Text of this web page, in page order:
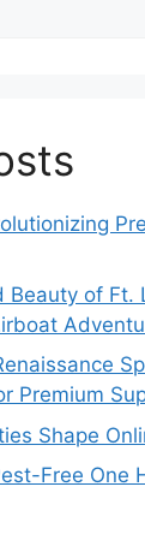
Beauty of Ft.
Premium
Shape
Free One